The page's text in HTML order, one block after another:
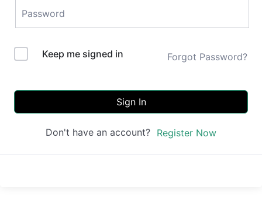
Keep me signed in Forgot Password?
Sign In
Don't have an account? Register Now